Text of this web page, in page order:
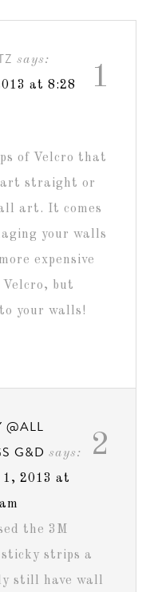
1
says:
at 8:28
of Velcro that
art straight or
art. It comes
your walls
expensive
but
your walls!
2
@ALL
G&D says:
1, 2013 at
the 3M
sticky strips a
still have wall